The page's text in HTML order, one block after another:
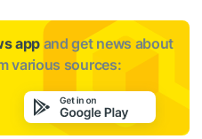
app and get news about
various sources: